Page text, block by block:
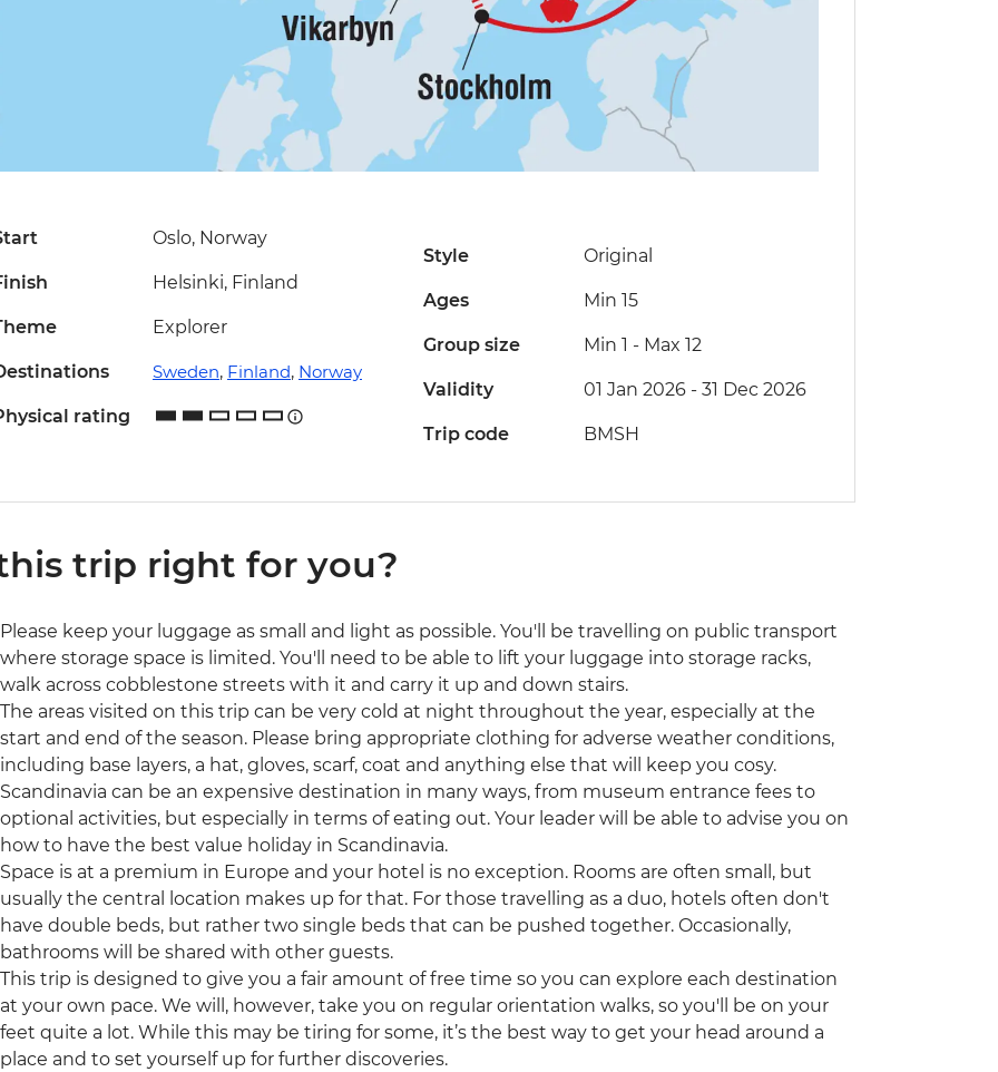
Oslo, Norway
Helsinki, Finland
Explorer
Sweden, Finland, Norway
rating
Style Original
Ages Min 15
Group size Min 1 - Max 12
Validity 01 Jan 2026 - 31 Dec 2026
Trip code BMSH
trip right for you?
Please keep your luggage as small and light as possible. You'll be travelling on public transport
where storage space is limited. You'll need to be able to lift your luggage into storage racks,
walk across cobblestone streets with it and carry it up and down stairs.
The areas visited on this trip can be very cold at night throughout the year, especially at the
start and end of the season. Please bring appropriate clothing for adverse weather conditions,
including base layers, a hat, gloves, scarf, coat and anything else that will keep you cosy.
Scandinavia can be an expensive destination in many ways, from museum entrance fees to
optional activities, but especially in terms of eating out. Your leader will be able to advise you on
how to have the best value holiday in Scandinavia.
Space is at a premium in Europe and your hotel is no exception. Rooms are often small, but
usually the central location makes up for that. For those travelling as a duo, hotels often don't
have double beds, but rather two single beds that can be pushed together. Occasionally,
bathrooms will be shared with other guests.
This trip is designed to give you a fair amount of free time so you can explore each destination
at your own pace. We will, however, take you on regular orientation walks, so you'll be on your
feet quite a lot. While this may be tiring for some, it’s the best way to get your head around a
place and to set yourself up for further discoveries.